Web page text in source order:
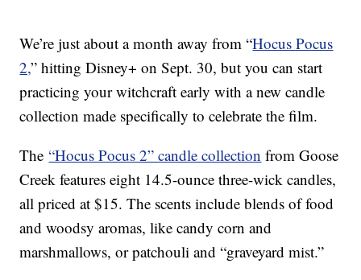
We’re just about a month away from “Hocus Pocus
2,” hitting Disney+ on Sept. 30, but you can start
practicing your witchcraft early with a new candle
collection made specifically to celebrate the film.
The“Hocus Pocus 2” candle collection from Goose
Creek features eight 14.5-ounce three-wick candles,
all priced at $15. The scents include blends of food
and woodsy aromas, like candy corn and
marshmallows, or patchouli and “graveyard mist.”